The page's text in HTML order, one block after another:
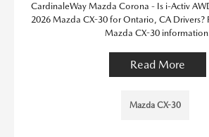
CardinaleWay Mazda Corona - Is i-Activ
2026 Mazda CX-30 for Ontario, CA Drivers?
Mazda CX-30
Read More
Mazda CX-30